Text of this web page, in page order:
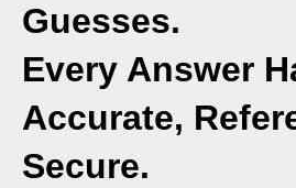
Guesses.
Every Answer
Accurate,
Secure.